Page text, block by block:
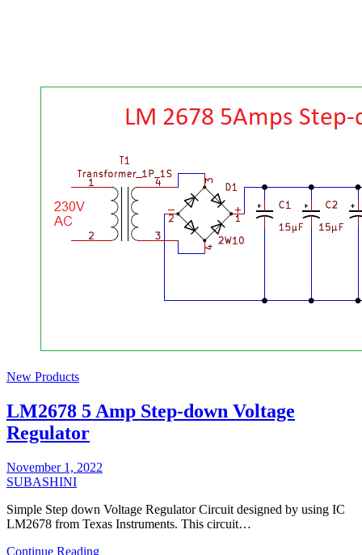
New Products
LM2678 5 Amp Step-down Voltage
Regulator
November 1, 2022
SUBASHINI
Simple Step down Voltage Regulator Circuit designed by using IC
LM2678 from Texas Instruments. This circuit…
Continue Reading